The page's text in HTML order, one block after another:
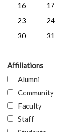
16
17
23
24
30
31
Affiliations
Alumni
Community
Faculty
Staff